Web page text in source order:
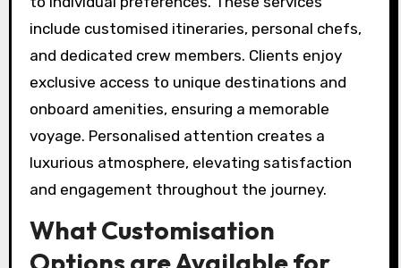
include customised itineraries, personal chefs,
and dedicated crew members. Clients enjoy
exclusive access to unique destinations and
onboard amenities, ensuring a memorable
voyage. Personalised attention creates a
luxurious atmosphere, elevating satisfaction
and engagement throughout the journey.
What Customisation